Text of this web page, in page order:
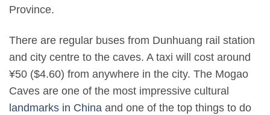
Province.
There are regular buses from Dunhuang rail station
and city centre to the caves. A taxi will cost around
¥50 ($4.60) from anywhere in the city. The Mogao
Caves are one of the most impressive cultural
landmarks in China and one of the top things to do